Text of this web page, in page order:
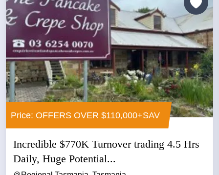
Price: OFFERS OVER $110,000+SAV
Incredible $770K Turnover trading 4.5 Hrs
Daily, Huge Potential...